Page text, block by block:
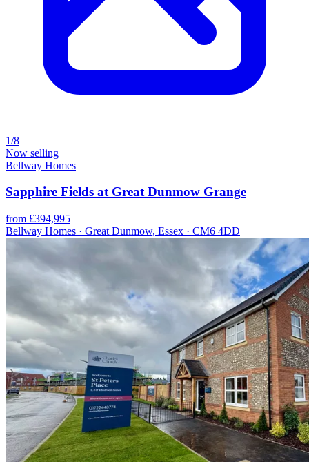
1/8
Now selling
Bellway Homes
Sapphire Fields at Great Dunmow Grange
from £394,995
Bellway Homes · Great Dunmow, Essex · CM6 4DD